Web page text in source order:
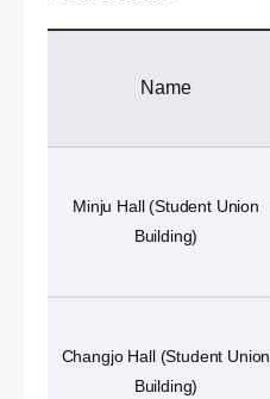
Name
Minju Hall (Student Union
Building)
Changjo Hall (Student Union
Building)